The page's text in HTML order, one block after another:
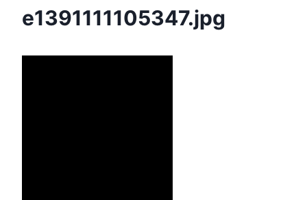
e1391111105347.jpg